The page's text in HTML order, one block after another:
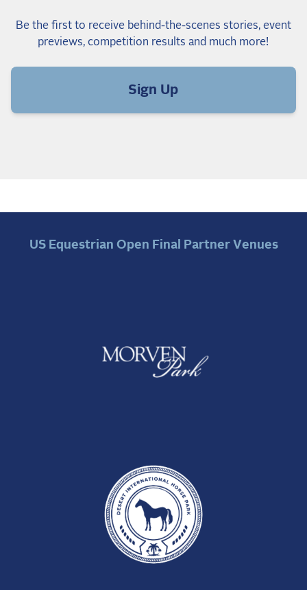
Be the first to receive behind-the-scenes stories, event
previews, competition results and much more!
Sign Up
US Equestrian Open Final Partner Venues